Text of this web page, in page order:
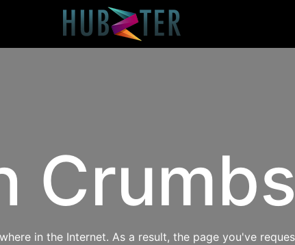
in the Internet. As a result, the page you've